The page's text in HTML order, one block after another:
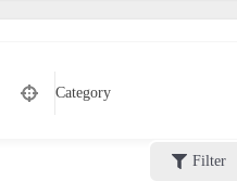
Category
Filter